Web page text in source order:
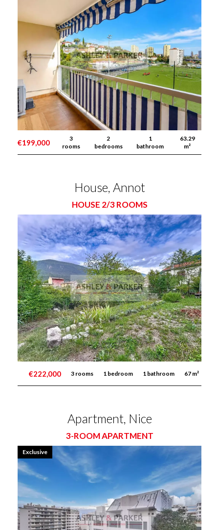
€199,000
3
rooms
2
bedrooms
1
bathroom
63.29
m²
House, Annot
HOUSE 2/3 ROOMS
€222,000 3 rooms 1 bedroom 1 bathroom 67 m²
Apartment, Nice
3-ROOM APARTMENT
Exclusive